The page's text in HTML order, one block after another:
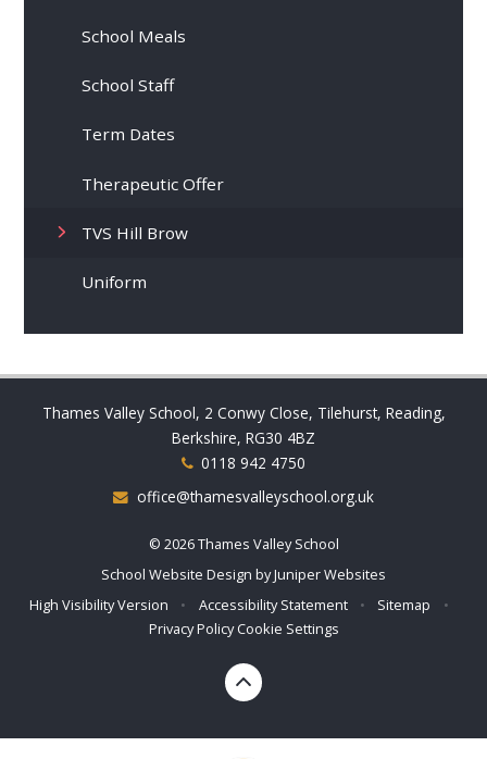
School Meals
School Staff
Term Dates
Therapeutic Offer
TVS Hill Brow
Uniform
Thames Valley School, 2 Conwy Close, Tilehurst, Reading,
Berkshire, RG30 4BZ
0118 942 4750
office@thamesvalleyschool.org.uk
© 2026 Thames Valley School
School Website Design byJuniper Websites
High Visibility Version
• Accessibility Statement • Sitemap
•
Privacy Policy Cookie Settings